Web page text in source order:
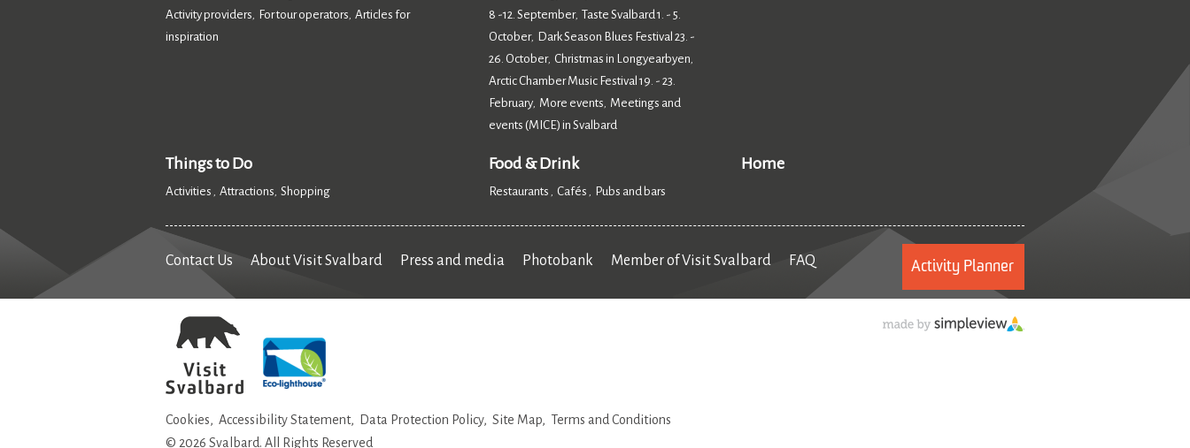
Activity providers For tour operators Articles for
inspiration
8 -12. September, Taste Svalbard 1. - 5.
October, Dark Season Blues Festival 23. -
26. October, Christmas in Longyearbyen
Arctic Chamber Music Festival 19. - 23.
February, More events Meetings and
events (MICE) in Svalbard
Things to Do
Activities Attractions Shopping
Food & Drink
Restaurants Cafés Pubs and bars
Home
Contact Us About Visit Svalbard Press and media Photobank Member of Visit Svalbard FAQ Activity Planner
Cookies Accessibility Statement Data Protection Policy Site Map
Terms and Conditions
© 2026 Svalbard. All Rights Reserved